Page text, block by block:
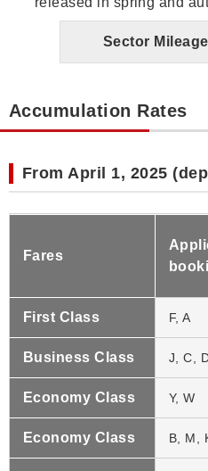
Sector
Accumulation Rates
From April 1, 2025
Fares
First Class F, A
Business Class J, C,
Economy Class Y, W
Economy Class B, M,